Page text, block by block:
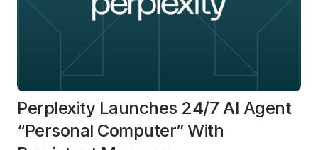
Perplexity Launches 24/7 AI Agent
“Personal Computer” With